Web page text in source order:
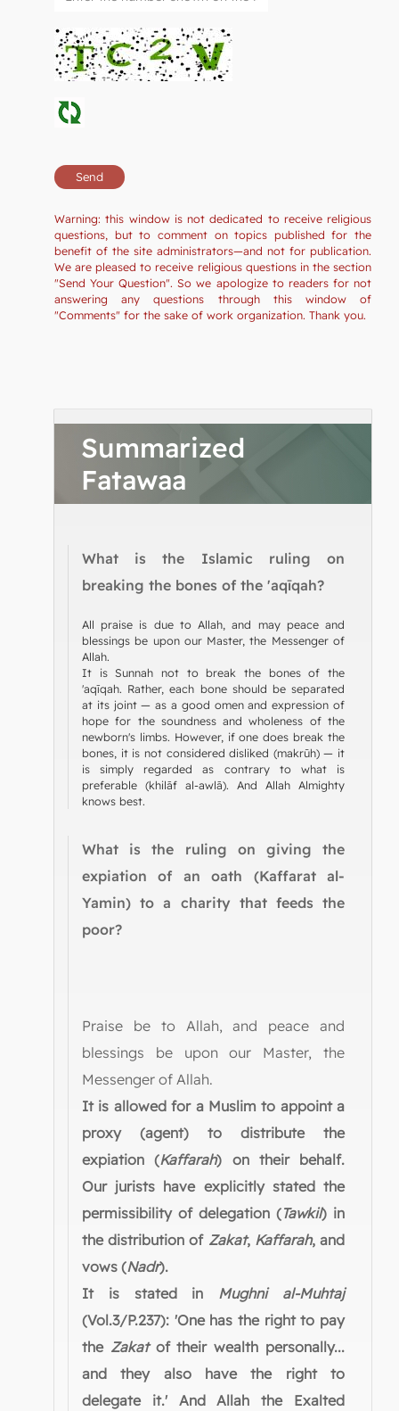
Warning: this window is not dedicated to receive religious
questions, but to comment on topics published for the
benefit of the site administrators—and not for publication.
We are pleased to receive religious questions in the section
"Send Your Question". So we apologize to readers for not
answering any questions through this window of
"Comments" for the sake of work organization. Thank you.
Summarized
Fatawaa
What is the Islamic ruling on
breaking the bones of the 'aqīqah?
All praise is due to Allah, and may peace and
blessings be upon our Master, the Messenger of
Allah.
It is Sunnah not to break the bones of the
'aqīqah. Rather, each bone should be separated
at its joint — as a good omen and expression of
hope for the soundness and wholeness of the
newborn's limbs. However, if one does break the
bones, it is not considered disliked (makrūh) — it
is simply regarded as contrary to what is
preferable (khilāf al-awlā). And Allah Almighty
knows best.
What is the ruling on giving the
expiation of an oath (Kaffarat al-
Yamin) to a charity that feeds the
poor?
Praise be to Allah, and peace and
blessings be upon our Master, the
Messenger of Allah.
It is allowed for a Muslim to appoint a
proxy (agent) to distribute the
expiation (Kaffarah) on their behalf.
Our jurists have explicitly stated the
permissibility of delegation (Tawkil) in
the distribution of Zakat, Kaffarah, and
vows (Nadr).
It is stated in Mughni al-Muhtaj
(Vol.3/P.237): 'One has the right to pay
the Zakatof their wealth personally...
and they also have the right to
delegate it.' And Allah the Exalted